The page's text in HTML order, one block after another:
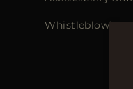
Whistleblowing